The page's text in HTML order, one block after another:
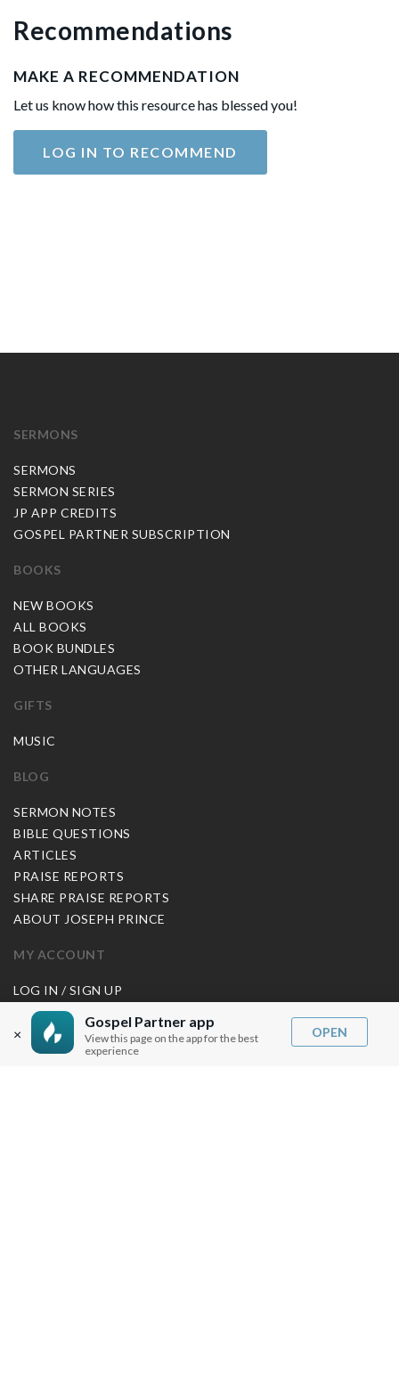
Recommendations
MAKE A RECOMMENDATION
Let us know how this resource has blessed you!
LOG IN TO RECOMMEND
×
Gospel Partner app
View this page on the app for the best
experience
OPEN
SERMONS
SERMONS
SERMON SERIES
JP APP CREDITS
GOSPEL PARTNER SUBSCRIPTION
BOOKS
NEW BOOKS
ALL BOOKS
BOOK BUNDLES
OTHER LANGUAGES
GIFTS
MUSIC
BLOG
SERMON NOTES
BIBLE QUESTIONS
ARTICLES
PRAISE REPORTS
SHARE PRAISE REPORTS
ABOUT JOSEPH PRINCE
MY ACCOUNT
LOG IN / SIGN UP
REDEEM DIGITAL SERMON
MORE INFO